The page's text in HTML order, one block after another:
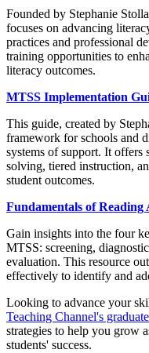
Founded by Stephanie
focuses on advancing
practices and professional
training opportunities to
literacy outcomes.
MTSS Implementation
This guide, created by
framework for schools and
systems of support. It offers
solving, tiered instruction,
student outcomes.
Fundamentals of Reading
Gain insights into the four
MTSS: screening,
evaluation. This resource
effectively to identify and
Looking to advance your
Teaching Channel's
strategies to help you grow
students' success.